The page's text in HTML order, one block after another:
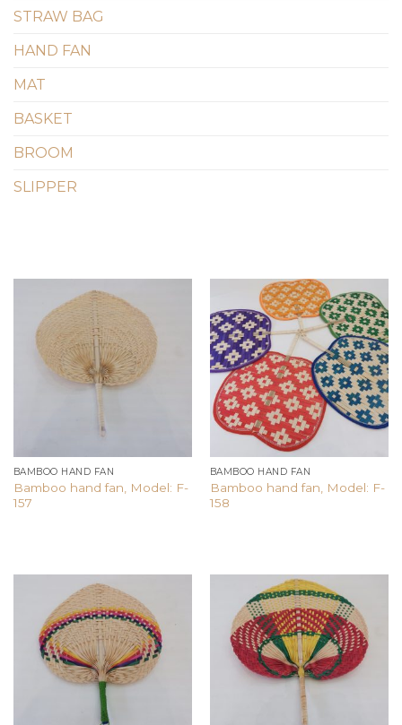
STRAW BAG
HAND FAN
MAT
BASKET
BROOM
SLIPPER
Add to
wishlist
BAMBOO HAND FAN
Bamboo hand fan, Model: F-
157
Add to
wishlist
BAMBOO HAND FAN
Bamboo hand fan, Model: F-
158
Add to
wishlist
Add to
wishlist